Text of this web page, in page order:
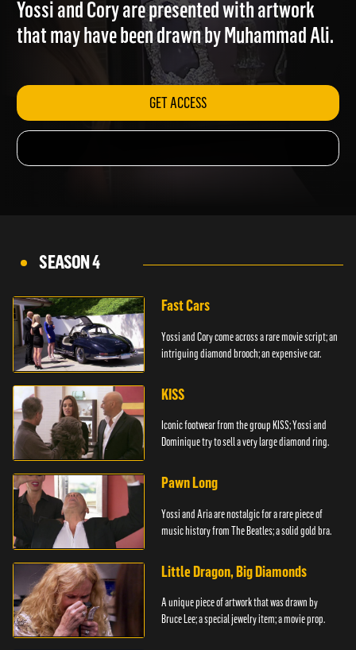
Yossi and Cory are presented with artwork
that may have been drawn by Muhammad Ali.
GET ACCESS
SEASON 4
Fast Cars
Yossi and Cory come across a rare movie script; an
intriguing diamond brooch; an expensive car.
KISS
Iconic footwear from the group KISS; Yossi and
Dominique try to sell a very large diamond ring.
Pawn Long
Yossi and Aria are nostalgic for a rare piece of
music history from The Beatles; a solid gold bra.
Little Dragon, Big Diamonds
A unique piece of artwork that was drawn by
Bruce Lee; a special jewelry item; a movie prop.